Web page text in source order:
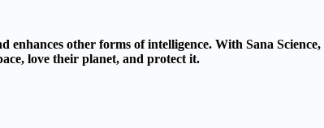
enhances other forms of intelligence. With Sana
love their planet, and protect it.